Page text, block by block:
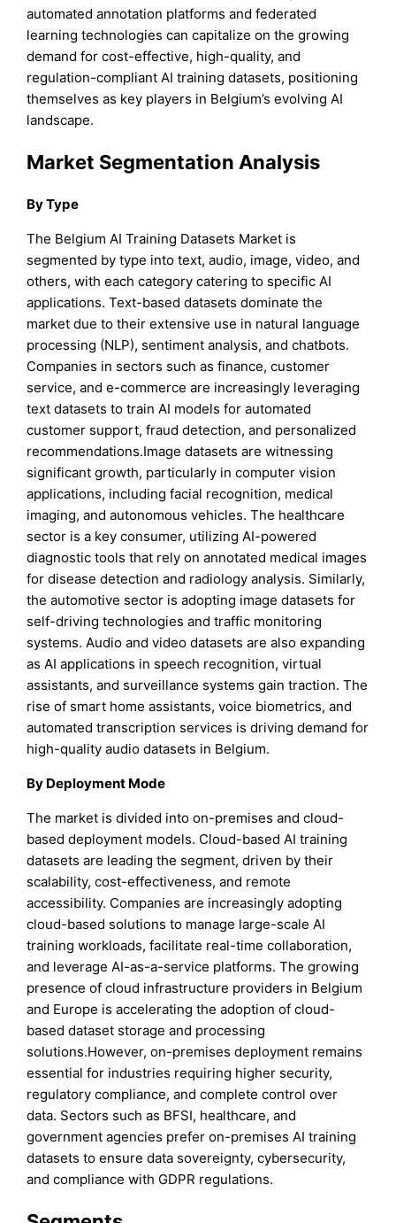
automated annotation platforms and federated
learning technologies can capitalize on the growing
demand for cost-effective, high-quality, and
regulation-compliant AI training datasets, positioning
themselves as key players in Belgium’s evolving AI
landscape.
Market Segmentation Analysis
By Type
The Belgium AI Training Datasets Market is
segmented by type into text, audio, image, video, and
others, with each category catering to specific AI
applications. Text-based datasets dominate the
market due to their extensive use in natural language
processing (NLP), sentiment analysis, and chatbots.
Companies in sectors such as finance, customer
service, and e-commerce are increasingly leveraging
text datasets to train AI models for automated
customer support, fraud detection, and personalized
recommendations.Image datasets are witnessing
significant growth, particularly in computer vision
applications, including facial recognition, medical
imaging, and autonomous vehicles. The healthcare
sector is a key consumer, utilizing AI-powered
diagnostic tools that rely on annotated medical images
for disease detection and radiology analysis. Similarly,
the automotive sector is adopting image datasets for
self-driving technologies and traffic monitoring
systems. Audio and video datasets are also expanding
as AI applications in speech recognition, virtual
assistants, and surveillance systems gain traction. The
rise of smart home assistants, voice biometrics, and
automated transcription services is driving demand for
high-quality audio datasets in Belgium.
By Deployment Mode
The market is divided into on-premises and cloud-
based deployment models. Cloud-based AI training
datasets are leading the segment, driven by their
scalability, cost-effectiveness, and remote
accessibility. Companies are increasingly adopting
cloud-based solutions to manage large-scale AI
training workloads, facilitate real-time collaboration,
and leverage AI-as-a-service platforms. The growing
presence of cloud infrastructure providers in Belgium
and Europe is accelerating the adoption of cloud-
based dataset storage and processing
solutions.However, on-premises deployment remains
essential for industries requiring higher security,
regulatory compliance, and complete control over
data. Sectors such as BFSI, healthcare, and
government agencies prefer on-premises AI training
datasets to ensure data sovereignty, cybersecurity,
and compliance with GDPR regulations.